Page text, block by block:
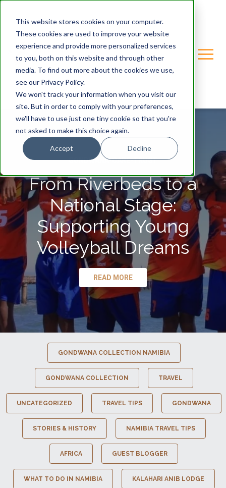
This website stores cookies on your computer.
These cookies are used to improve your website
experience and provide more personalized services
to you, both on this website and through other
media. To find out more about the cookies we use,
see our Privacy Policy.
We won't track your information when you visit our
site. But in order to comply with your preferences,
we'll have to use just one tiny cookie so that you're
not asked to make this choice again.
Accept Decline
GONDWANA-CARE-TRUST
From Riverbeds to a
National Stage:
Supporting Young
Volleyball Dreams
READ MORE
GONDWANA COLLECTION NAMIBIA
GONDWANA COLLECTION TRAVEL
UNCATEGORIZED TRAVEL TIPS GONDWANA
STORIES & HISTORY NAMIBIA TRAVEL TIPS
AFRICA GUEST BLOGGER
WHAT TO DO IN NAMIBIA KALAHARI ANIB LODGE